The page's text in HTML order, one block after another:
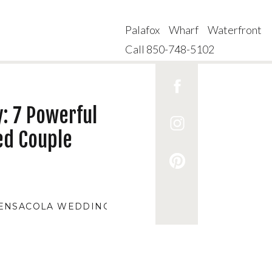
Palafox Wharf Waterfront
Call 850-748-5102
WEDDING VENUES
7 Powerful
Couple